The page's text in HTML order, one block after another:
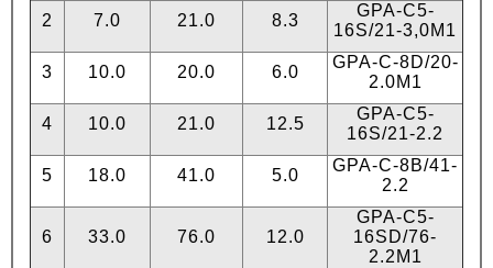
2 7.0 21.0 8.3
GPA-C5-
16S/21-3,0М1
3 10.0 20.0 6.0
GPA-C-8D/20-
2.0М1
4 10.0 21.0 12.5
GPA-C5-
16S/21-2.2
5 18.0 41.0 5.0
GPA-C-8B/41-
2.2
6 33.0 76.0 12.0
GPA-C5-
16SD/76-
2.2М1